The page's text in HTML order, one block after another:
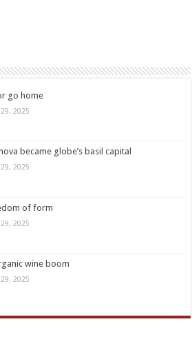
go home
2025
became globe’s basil capital
2025
of form
2025
wine boom
2025